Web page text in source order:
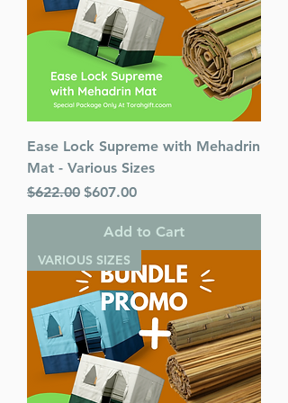
Ease Lock Supreme with Mehadrin
Mat - Various Sizes
Regular Price
$622.00 Sale Price
$607.00
Add to Cart
VARIOUS SIZES